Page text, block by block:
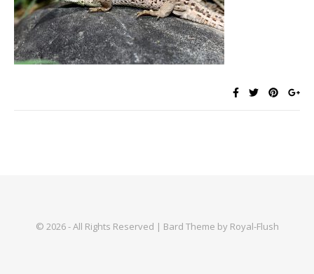
© 2026 - All Rights Reserved | Bard Theme by Royal-Flush